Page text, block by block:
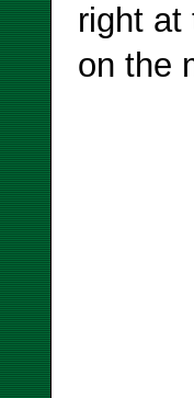
right at
on the